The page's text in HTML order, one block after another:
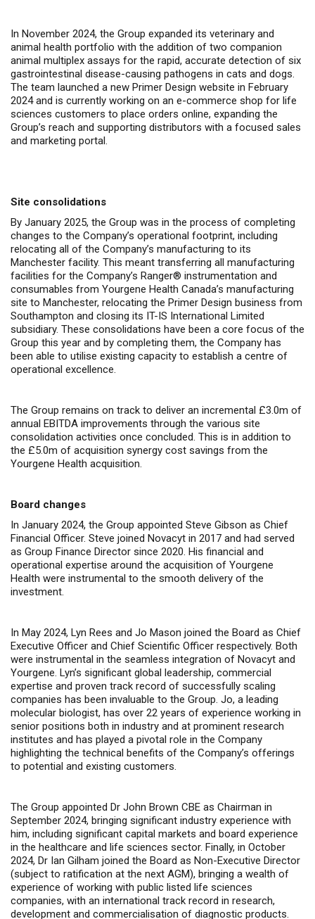
In November 2024, the Group expanded its veterinary and
animal health portfolio with the addition of two companion
animal multiplex assays for the rapid, accurate detection of six
gastrointestinal disease-causing pathogens in cats and dogs.
The team launched a new Primer Design website in February
2024 and is currently working on an e-commerce shop for life
sciences customers to place orders online, expanding the
Group’s reach and supporting distributors with a focused sales
and marketing portal.
Site consolidations
By January 2025, the Group was in the process of completing
changes to the Company’s operational footprint, including
relocating all of the Company’s manufacturing to its
Manchester facility. This meant transferring all manufacturing
facilities for the Company’s Ranger® instrumentation and
consumables from Yourgene Health Canada’s manufacturing
site to Manchester, relocating the Primer Design business from
Southampton and closing its IT-IS International Limited
subsidiary. These consolidations have been a core focus of the
Group this year and by completing them, the Company has
been able to utilise existing capacity to establish a centre of
operational excellence.
The Group remains on track to deliver an incremental £3.0m of
annual EBITDA improvements through the various site
consolidation activities once concluded. This is in addition to
the £5.0m of acquisition synergy cost savings from the
Yourgene Health acquisition.
Board changes
In January 2024, the Group appointed Steve Gibson as Chief
Financial Officer. Steve joined Novacyt in 2017 and had served
as Group Finance Director since 2020. His financial and
operational expertise around the acquisition of Yourgene
Health were instrumental to the smooth delivery of the
investment.
In May 2024, Lyn Rees and Jo Mason joined the Board as Chief
Executive Officer and Chief Scientific Officer respectively. Both
were instrumental in the seamless integration of Novacyt and
Yourgene. Lyn’s significant global leadership, commercial
expertise and proven track record of successfully scaling
companies has been invaluable to the Group. Jo, a leading
molecular biologist, has over 22 years of experience working in
senior positions both in industry and at prominent research
institutes and has played a pivotal role in the Company
highlighting the technical benefits of the Company’s offerings
to potential and existing customers.
The Group appointed Dr John Brown CBE as Chairman in
September 2024, bringing significant industry experience with
him, including significant capital markets and board experience
in the healthcare and life sciences sector. Finally, in October
2024, Dr Ian Gilham joined the Board as Non-Executive Director
(subject to ratification at the next AGM), bringing a wealth of
experience of working with public listed life sciences
companies, with an international track record in research,
development and commercialisation of diagnostic products.